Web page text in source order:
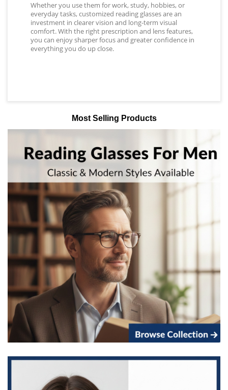
Whether you use them for work, study, hobbies, or
everyday tasks, customized reading glasses are an
investment in clearer vision and long-term visual
comfort. With the right prescription and lens features,
you can enjoy sharper focus and greater confidence in
everything you do up close.
Most Selling Products